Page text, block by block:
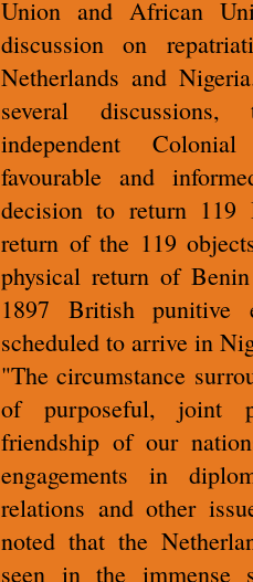
Union and African
discussion on
Netherlands and
several
independent
favourable and
decision to return 119
return of the 119
physical return of
1897 British punitive
scheduled to arrive in
"The circumstance
of purposeful, joint
friendship of our
engagements in
relations and other
noted that the
seen in the immense